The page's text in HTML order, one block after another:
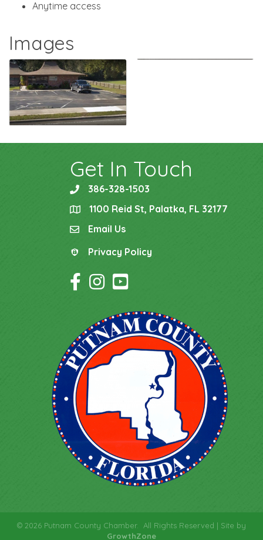
Anytime access
Images
Get In Touch
phone386-328-1503
location1100 Reid St, Palatka, FL 32177
emailEmail Us
Privacy Policy
Privacy Policy
Facebook Icon
Instagram Icon
YouTube Icon
© 2026 Putnam County Chamber.
All Rights Reserved | Site by
GrowthZone